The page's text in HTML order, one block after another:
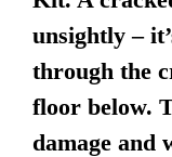
unsightly –
through the
floor below.
damage and